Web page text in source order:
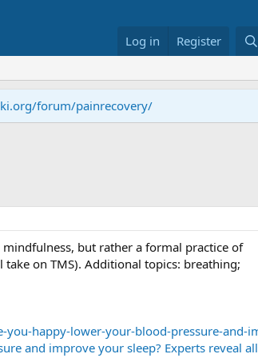
Log in Register
forum/painrecovery/
but rather a formal practice of
on TMS). Additional topics: breathing;
happy-lower-your-blood-pressure-and-
and improve your sleep? Experts reveal